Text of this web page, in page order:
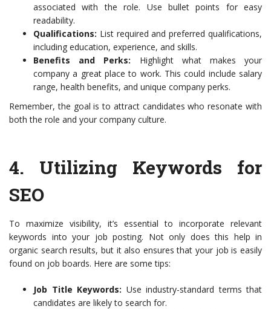
associated with the role. Use bullet points for easy
readability.
Qualifications: List required and preferred qualifications,
including education, experience, and skills.
Benefits and Perks: Highlight what makes your
company a great place to work. This could include salary
range, health benefits, and unique company perks.
Remember, the goal is to attract candidates who resonate with
both the role and your company culture.
4. Utilizing Keywords for
SEO
To maximize visibility, it’s essential to incorporate relevant
keywords into your job posting. Not only does this help in
organic search results, but it also ensures that your job is easily
found on job boards. Here are some tips:
Job Title Keywords: Use industry-standard terms that
candidates are likely to search for.